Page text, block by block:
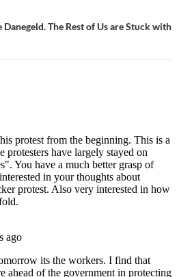
Danegeld. The Rest of Us are Stuck with